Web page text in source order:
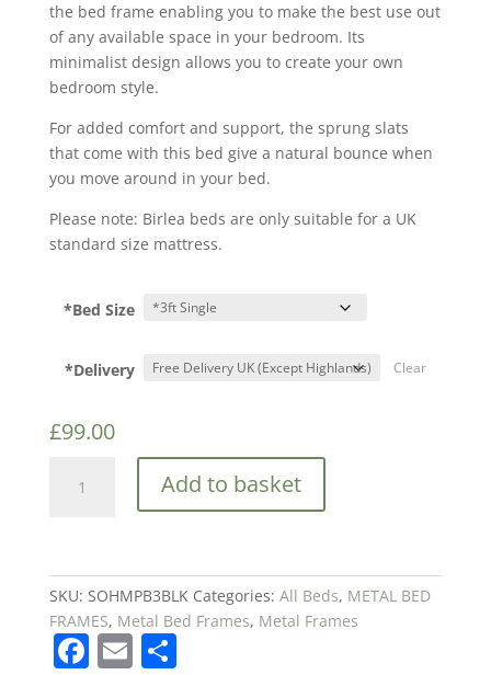
the bed frame enabling you to make the best use out
of any available space in your bedroom. Its
minimalist design allows you to create your own
bedroom style.
For added comfort and support, the sprung slats
that come with this bed give a natural bounce when
you move around in your bed.
Please note: Birlea beds are only suitable for a UK
standard size mattress.
*Bed Size
*Delivery Clear
£99.00
Soho
Bed
£99
quantity
Add to basket
SKU: SOHMPB3BLK Categories: All Beds, METAL BED
FRAMES, Metal Bed Frames, Metal Frames
F E S